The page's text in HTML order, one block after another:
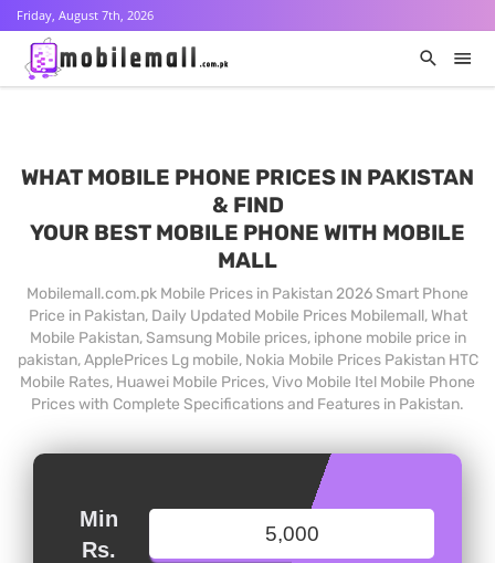
Friday, August 7th, 2026
WHAT MOBILE PHONE PRICES IN PAKISTAN
& FIND
YOUR BEST MOBILE PHONE WITH MOBILE
MALL
Mobilemall.com.pk Mobile Prices in Pakistan 2026 Smart Phone
Price in Pakistan, Daily Updated Mobile Prices Mobilemall, What
Mobile Pakistan, Samsung Mobile prices, iphone mobile price in
pakistan, ApplePrices Lg mobile, Nokia Mobile Prices Pakistan HTC
Mobile Rates, Huawei Mobile Prices, Vivo Mobile Itel Mobile Phone
Prices with Complete Specifications and Features in Pakistan.
Min
Rs.